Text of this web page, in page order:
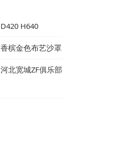
D420 H640
香槟金色布艺沙罩
河北宽城ZF俱乐部